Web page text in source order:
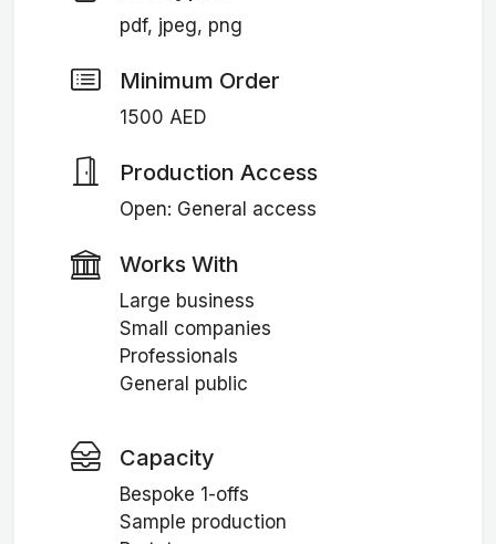
pdf, jpeg, png
Minimum Order
1500 AED
Production Access
Open: General access
Works With
Large business
Small companies
Professionals
General public
Capacity
Bespoke 1-offs
Sample production